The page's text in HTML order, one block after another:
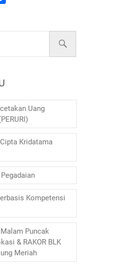
ar
Uang
Kridatama
Kompetensi
Puncak
& RAKOR BLK
Meriah